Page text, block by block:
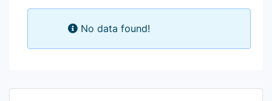
No data found!